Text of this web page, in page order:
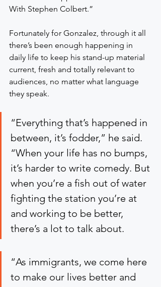
With Stephen Colbert.”
Fortunately for Gonzalez, through it all
there’s been enough happening in
daily life to keep his stand-up material
current, fresh and totally relevant to
audiences, no matter what language
they speak.
“Everything that’s happened in
between, it’s fodder,” he said.
“When your life has no bumps,
it’s harder to write comedy. But
when you’re a fish out of water
fighting the station you’re at
and working to be better,
there’s a lot to talk about.
“As immigrants, we come here
to make our lives better and